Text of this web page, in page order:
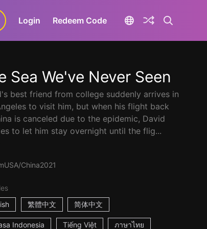
Login Redeem Code
Sea We've Never Seen
best friend from college suddenly arrives in
to visit him, but when his flight back
is canceled due to the epidemic, David
to let him stay overnight until the flig...
USA/China2021
繁體中文 简体中文
Indonesia Tiếng Việt ภาษาไทย